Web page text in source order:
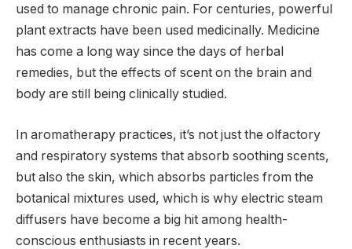
used to manage chronic pain. For centuries, powerful
plant extracts have been used medicinally. Medicine
has come a long way since the days of herbal
remedies, but the effects of scent on the brain and
body are still being clinically studied.
In aromatherapy practices, it’s not just the olfactory
and respiratory systems that absorb soothing scents,
but also the skin, which absorbs particles from the
botanical mixtures used, which is why electric steam
diffusers have become a big hit among health-
conscious enthusiasts in recent years.